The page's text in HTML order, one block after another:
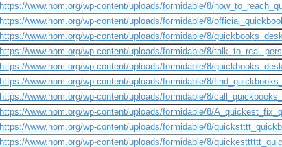
https://www.hom.org/wp-content/uploads/formidable/8/
https://www.hom.org/wp-content/uploads/formidable/8/
https://www.hom.org/wp-content/uploads/formidable/8/
https://www.hom.org/wp-content/uploads/formidable/8/
https://www.hom.org/wp-content/uploads/formidable/8/
https://www.hom.org/wp-content/uploads/formidable/8/
https://www.hom.org/wp-content/uploads/formidable/8/
https://www.hom.org/wp-content/uploads/formidable/8/
https://www.hom.org/wp-content/uploads/formidable/8/
https://www.hom.org/wp-content/uploads/formidable/8/